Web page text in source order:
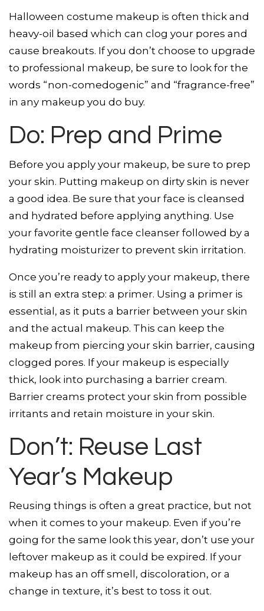
Halloween costume makeup is often thick and
heavy-oil based which can clog your pores and
cause breakouts. If you don’t choose to upgrade
to professional makeup, be sure to look for the
words “non-comedogenic” and “fragrance-free”
in any makeup you do buy.
Do: Prep and Prime
Before you apply your makeup, be sure to prep
your skin. Putting makeup on dirty skin is never
a good idea. Be sure that your face is cleansed
and hydrated before applying anything. Use
your favorite gentle face cleanser followed by a
hydrating moisturizer to prevent skin irritation.
Once you’re ready to apply your makeup, there
is still an extra step: a primer. Using a primer is
essential, as it puts a barrier between your skin
and the actual makeup. This can keep the
makeup from piercing your skin barrier, causing
clogged pores. If your makeup is especially
thick, look into purchasing a barrier cream.
Barrier creams protect your skin from possible
irritants and retain moisture in your skin.
Don’t: Reuse Last
Year’s Makeup
Reusing things is often a great practice, but not
when it comes to your makeup. Even if you’re
going for the same look this year, don’t use your
leftover makeup as it could be expired. If your
makeup has an off smell, discoloration, or a
change in texture, it’s best to toss it out.